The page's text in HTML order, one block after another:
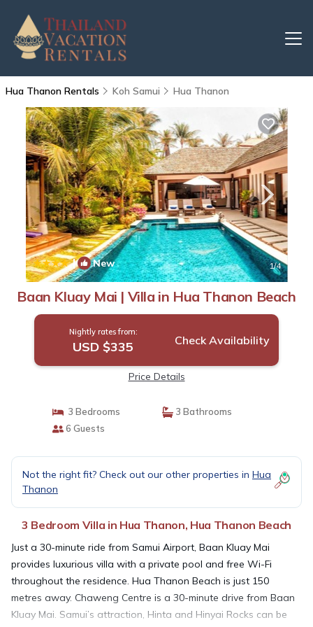
Hua Thanon Rentals Koh Samui Hua Thanon
| New 1/4
Baan Kluay Mai | Villa in Hua Thanon Beach
Nightly rates from:
USD $335 Check Availability
Price Details
3 Bedrooms
3 Bathrooms
6 Guests
Not the right fit? Check out our other properties in Hua
Thanon
3 Bedroom Villa in Hua Thanon, Hua Thanon Beach
Just a 30-minute ride from Samui Airport, Baan Kluay Mai
provides luxurious villa with a private pool and free Wi-Fi
throughout the residence. Hua Thanon Beach is just 150
metres away. Chaweng Centre is a 30-minute drive from Baan
Kluay Mai. Samui’s attraction, Hinta and Hinyai Rocks can be